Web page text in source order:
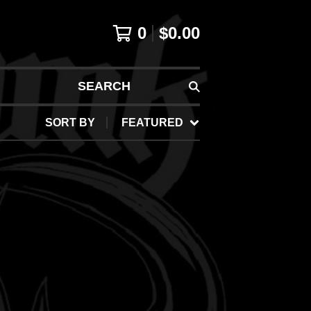
0 $0.00
SEARCH
SORT BY FEATURED